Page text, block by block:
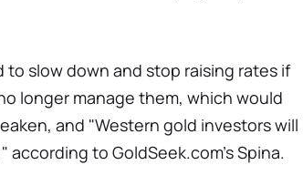
to slow down and stop raising rates if
longer manage them, which would
and "Western gold investors will
to GoldSeek.com's Spina.